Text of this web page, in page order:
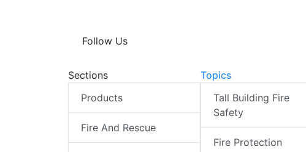
Follow Us
Sections
Products
Fire And Rescue
Topics
Tall Building Fire
Safety
Fire Protection